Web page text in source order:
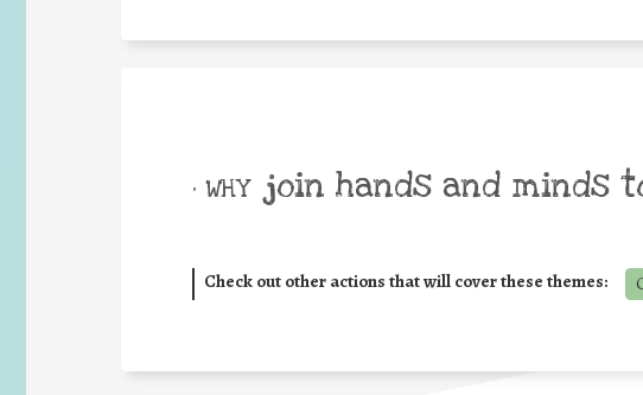
• WHY join hands and minds
Check out other actions that will cover these themes: